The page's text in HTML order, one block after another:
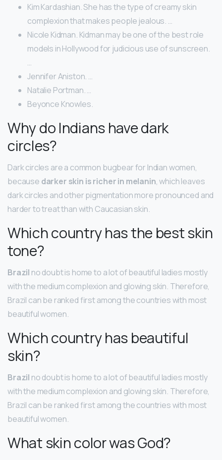
Kim Kardashian. She has the type of creamy skin
complexion that makes people jealous. …
Nicole Kidman. Kidman may be one of the best role
models in Hollywood for judicious use of sunscreen.
…
Jennifer Aniston. …
Natalie Portman. …
Beyonce Knowles.
Why do Indians have dark
circles?
Dark circles are a common bugbear for Indian women,
because darker skin is richer in melanin, which leaves
dark circles and other pigmentation more pronounced and
harder to treat than with Caucasian skin.
Which country has the best skin
tone?
Brazil no doubt is home to a lot of beautiful ladies mostly
with the medium complexion and glowing skin. Therefore,
Brazil can be ranked first among the countries with most
beautiful women.
Which country has beautiful
skin?
Brazil no doubt is home to a lot of beautiful ladies mostly
with the medium complexion and glowing skin. Therefore,
Brazil can be ranked first among the countries with most
beautiful women.
What skin color was God?